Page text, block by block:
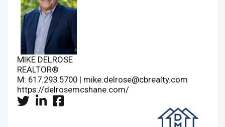
MIKE DELROSE
REALTOR®
M: 617.293.5700 | mike.delrose@cbrealty.com
https://delrosemcshane.com/